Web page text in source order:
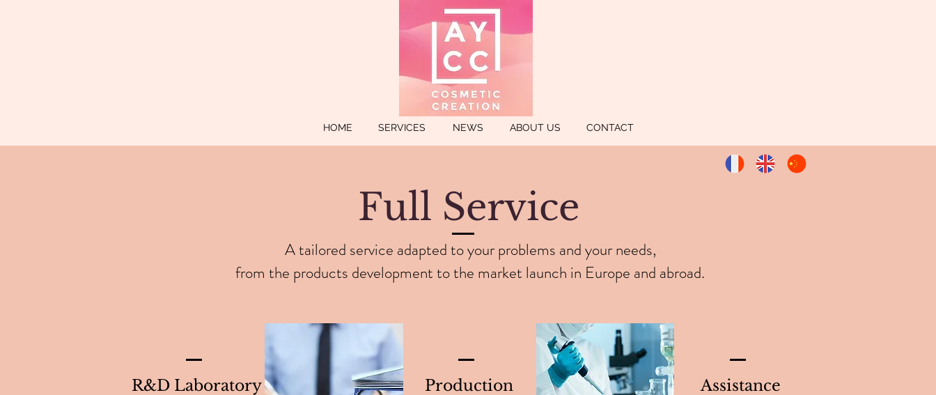
HOME SERVICES NEWS ABOUT US CONTACT
Full Service
Production Assistance
A tailored service adapted to your problems and your needs,
from the products development to the market launch in Europe and abroad.
R&D Laboratory